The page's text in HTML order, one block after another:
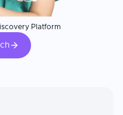
Platform